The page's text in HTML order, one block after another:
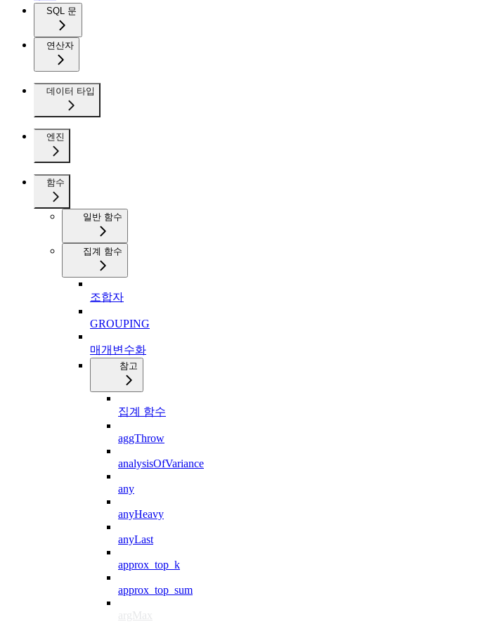
SQL 문
연산자
데이터 타입
엔진
함수
일반 함수
집계 함수
조합자
GROUPING
매개변수화
참고
집계 함수
aggThrow
analysisOfVariance
any
anyHeavy
anyLast
approx_top_k
approx_top_sum
argMax